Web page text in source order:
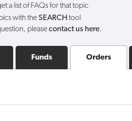
a list of FAQs for that topic
with theSEARCHtool
pleasecontact us here.
Funds Orders